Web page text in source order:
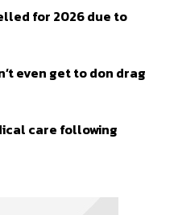
for 2026 due to
even get to don drag
care following